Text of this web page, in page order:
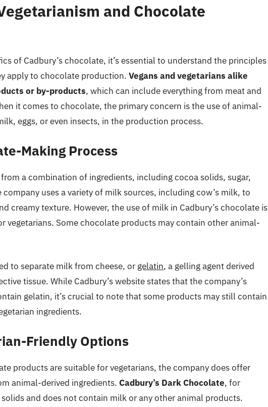
and Chocolate
of Cadbury’s chocolate, it’s essential to understand the principles
apply to chocolate production. Vegans and vegetarians alike
or by-products, which can include everything from meat and
it comes to chocolate, the primary concern is the use of animal-
eggs, or even insects, in the production process.
Making Process
a combination of ingredients, including cocoa solids, sugar,
uses a variety of milk sources, including cow’s milk, to
creamy texture. However, the use of milk in Cadbury’s chocolate is
vegetarians. Some chocolate products may contain other animal-
to separate milk from cheese, or gelatin, a gelling agent derived
tissue. While Cadbury’s website states that the company’s
gelatin, it’s crucial to note that some products may still contain
ingredients.
Friendly Options
products are suitable for vegetarians, the company does offer
animal-derived ingredients. Cadbury’s Dark Chocolate, for
and does not contain milk or any other animal products.